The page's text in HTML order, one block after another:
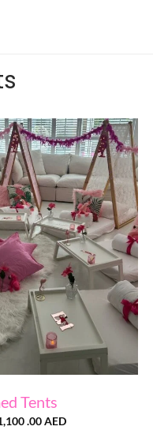
Add to
wishlist
Tents
.00AEDPrice